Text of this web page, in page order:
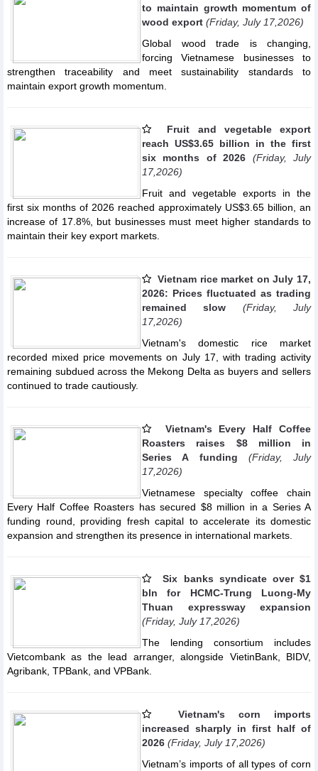
to maintain growth momentum of
wood export (Friday, July 17,2026)
Global wood trade is changing,
forcing Vietnamese businesses to
strengthen traceability and meet sustainability standards to
maintain export growth momentum.
Fruit and vegetable export
reach US$3.65 billion in the first
six months of 2026
(Friday, July
17,2026)
Fruit and vegetable exports in the
first six months of 2026 reached approximately US$3.65 billion, an
increase of 17.8%, but businesses must meet higher standards to
maintain their key export markets.
Vietnam rice market on July 17,
2026: Prices fluctuated as trading
remained slow
(Friday, July
17,2026)
Vietnam's domestic rice market
recorded mixed price movements on July 17, with trading activity
remaining subdued across the Mekong Delta as buyers and sellers
continued to trade cautiously.
Vietnam's Every Half Coffee
Roasters raises $8 million in
Series A funding
(Friday, July
17,2026)
Vietnamese specialty coffee chain
Every Half Coffee Roasters has secured $8 million in a Series A
funding round, providing fresh capital to accelerate its domestic
expansion and strengthen its presence in international markets.
Six banks syndicate over $1
bln for HCMC-Trung Luong-My
Thuan expressway expansion
(Friday, July 17,2026)
The lending consortium includes
Vietcombank as the lead arranger, alongside VietinBank, BIDV,
Agribank, TPBank, and VPBank.
Vietnam's corn imports
increased sharply in first half of
2026 (Friday, July 17,2026)
Vietnam’s imports of all types of corn